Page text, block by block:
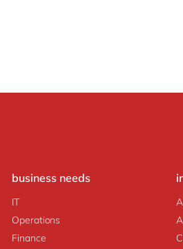
business needs
IT
Operations
Finance